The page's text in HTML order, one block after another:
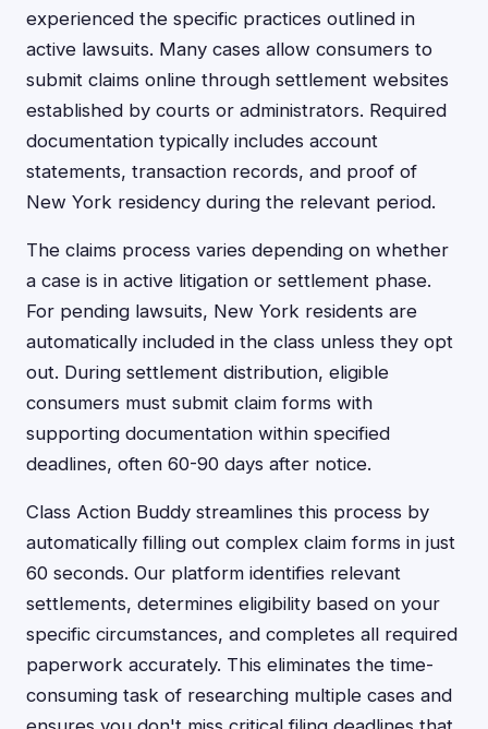
experienced the specific practices outlined in
active lawsuits. Many cases allow consumers to
submit claims online through settlement websites
established by courts or administrators. Required
documentation typically includes account
statements, transaction records, and proof of
New York residency during the relevant period.
The claims process varies depending on whether
a case is in active litigation or settlement phase.
For pending lawsuits, New York residents are
automatically included in the class unless they opt
out. During settlement distribution, eligible
consumers must submit claim forms with
supporting documentation within specified
deadlines, often 60-90 days after notice.
Class Action Buddy streamlines this process by
automatically filling out complex claim forms in just
60 seconds. Our platform identifies relevant
settlements, determines eligibility based on your
specific circumstances, and completes all required
paperwork accurately. This eliminates the time-
consuming task of researching multiple cases and